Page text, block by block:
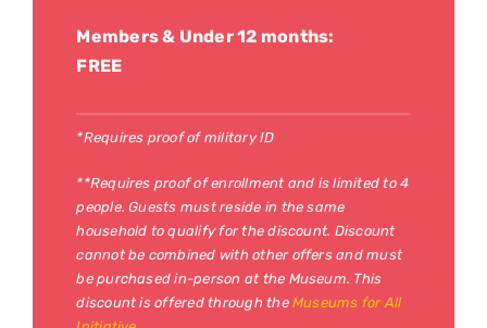
Members & Under 12 months:
FREE
*Requires proof of military ID
**Requires proof of enrollment and is limited to 4
people. Guests must reside in the same
household to qualify for the discount. Discount
cannot be combined with other offers and must
be purchased in-person at the Museum. This
discount is offered through the Museums for All